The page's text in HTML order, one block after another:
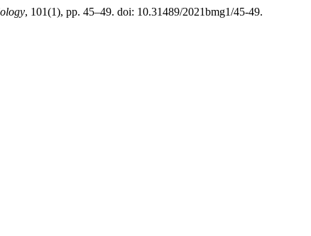
, 101(1), pp. 45–49. doi: 10.31489/2021bmg1/45-49.